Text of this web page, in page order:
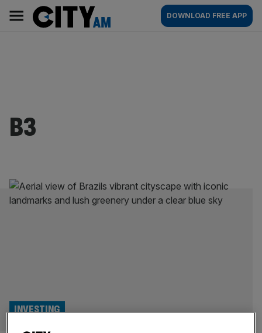
content
AM
Main
navigation
DOWNLOAD FREE APP
B3
INVESTING